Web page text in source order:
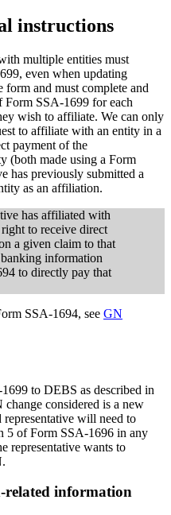
instructions
multiple entities must
even when updating
and must complete and
Form SSA-1699 for each
wish to affiliate. We can only
to affiliate with an entity in a
payment of the
(both made using a Form
has previously submitted a
as an affiliation.
has affiliated with
to receive direct
a given claim to that
information
to directly pay that
SSA-1694, see GN
to DEBS as described in
considered is a new
will need to
5 of Form SSA-1696 in any
representative wants to
information